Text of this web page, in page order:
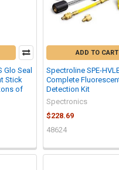
Glo Seal
Stick
of
ADD TO CART
Spectroline SPE-
Complete
Detection Kit
Spectronics
$228.69
48624